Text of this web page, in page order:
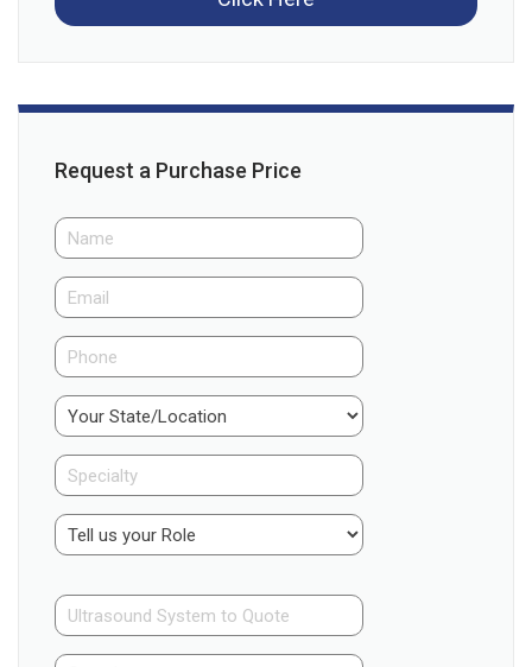
Request a Purchase Price